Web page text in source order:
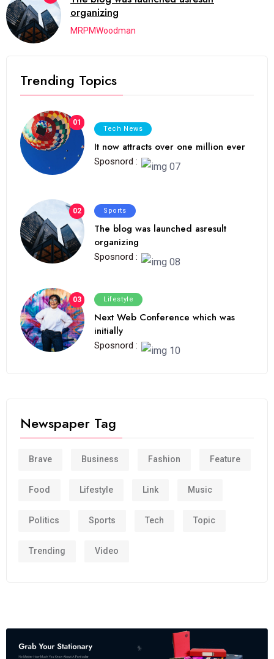
organizing
MRPMWoodman
Trending Topics
01
Tech News
It now attracts over one million ever
Sposnord :
02 Sports
The blog was launched asresult
organizing
Sposnord :
03 Lifestyle
Next Web Conference which was
initially
Sposnord :
Newspaper Tag
Brave Business Fashion Feature
Food Lifestyle Link Music
Politics Sports Tech Topic
Trending Video